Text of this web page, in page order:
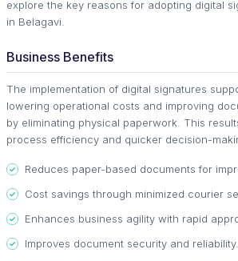
explore the key reasons for adopting digital
in Belagavi.
Business Benefits
The implementation of digital signatures
lowering operational costs and improving
by eliminating physical paperwork. This
process efficiency and quicker decision-
Reduces paper-based documents for
Cost savings through minimized courier
Enhances business agility with rapid
Improves document security and reliability.